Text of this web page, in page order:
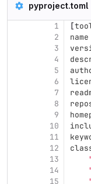
pyproject.toml
1
2
3
4
5
6
7
8
9
10
11
12
13
14
15
[
name